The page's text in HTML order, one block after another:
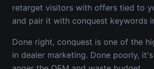
retarget visitors with offers tied to
and pair it with conquest keywords
Done right, conquest is one of the
in dealer marketing. Done poorly,